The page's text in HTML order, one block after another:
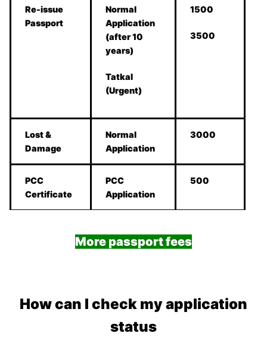
Re-issue
Passport
Normal
Application
(after 10
years)
Tatkal
(Urgent)
1500
3500
Lost &
Damage
Normal
Application
3000
PCC
Certificate
PCC
Application
500
More passport fees
How can I check my application
status